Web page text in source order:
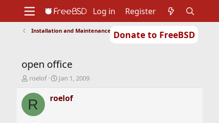
Donate to FreeBSD
Support
Foundation
Log in Register
Installation and Maintenance of Ports or Packages
open office
T
r
e
roelof
S
a
r
Jan 1, 2009
R roelof